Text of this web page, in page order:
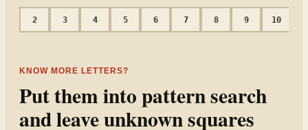
2 3 4 5 6 7 8 9 10
KNOW MORE LETTERS?
Put them into pattern search
and leave unknown squares